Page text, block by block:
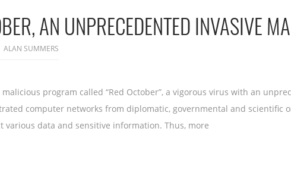
AN UNPRECEDENTED INVASIVE
ALAN SUMMERS
program called “Red October”, a vigorous virus with an
computer networks from diplomatic, governmental and scientific
various data and sensitive information. Thus, more